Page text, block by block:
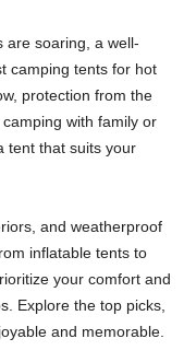
are soaring, a well-
camping tents for hot
protection from the
with family or
tent that suits your
and weatherproof
inflatable tents to
your comfort and
Explore the top picks,
and memorable.